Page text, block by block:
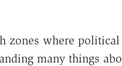
zones where
many things